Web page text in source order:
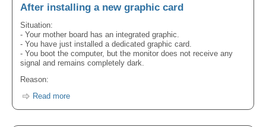
After installing a new graphic card
Situation:
- Your mother board has an integrated graphic.
- You have just installed a dedicated graphic card.
- You boot the computer, but the monitor does not receive any
signal and remains completely dark.
Reason:
Read more